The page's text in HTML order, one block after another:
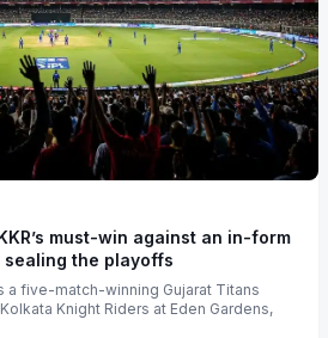
must-win against an in-form
the playoffs
a five-match-winning Gujarat Titans
Knight Riders at Eden Gardens,